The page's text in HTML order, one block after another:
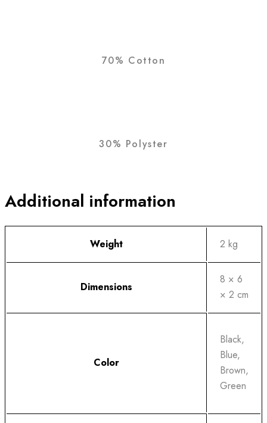
70% Cotton
30% Polyster
Additional information
Weight 2 kg
Dimensions
8 × 6
× 2 cm
Color
Black,
Blue,
Brown,
Green